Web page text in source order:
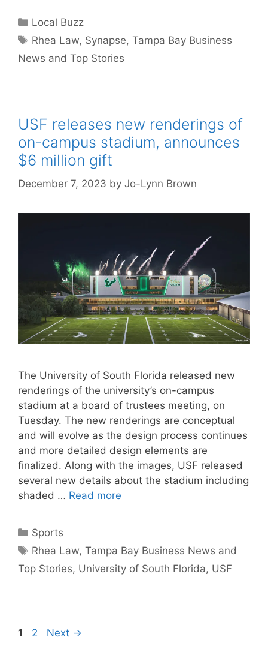
Categories
Local Buzz
Tags
Rhea Law, Synapse,Tampa Bay Business
News and Top Stories
USF releases new renderings of
on-campus stadium, announces
$6 million gift
December 7, 2023 by Jo-Lynn Brown
The University of South Florida released new
renderings of the university’s on-campus
stadium at a board of trustees meeting, on
Tuesday. The new renderings are conceptual
and will evolve as the design process continues
and more detailed design elements are
finalized. Along with the images, USF released
several new details about the stadium including
shaded … Read more
Categories
Sports
Tags
Rhea Law,Tampa Bay Business News and
Top Stories, University of South Florida, USF
Page
1 Page
2 Next →